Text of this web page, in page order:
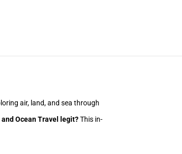
air, land, and sea through
and Ocean Travel legit?This in-